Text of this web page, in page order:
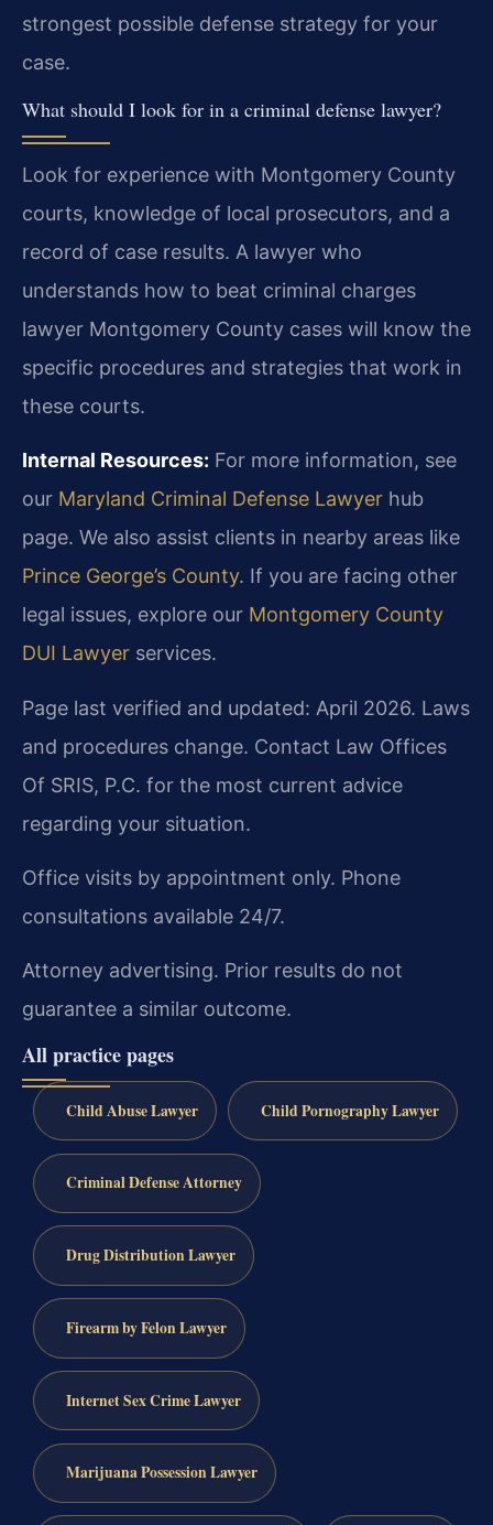
strongest possible defense strategy for your
case.
What should I look for in a criminal defense lawyer?
Look for experience with Montgomery County
courts, knowledge of local prosecutors, and a
record of case results. A lawyer who
understands how to beat criminal charges
lawyer Montgomery County cases will know the
specific procedures and strategies that work in
these courts.
Internal Resources: For more information, see
our Maryland Criminal Defense Lawyer hub
page. We also assist clients in nearby areas like
Prince George’s County. If you are facing other
legal issues, explore our Montgomery County
DUI Lawyer services.
Page last verified and updated: April 2026. Laws
and procedures change. Contact Law Offices
Of SRIS, P.C. for the most current advice
regarding your situation.
Office visits by appointment only. Phone
consultations available 24/7.
Attorney advertising. Prior results do not
guarantee a similar outcome.
All practice pages
Child Abuse Lawyer Child Pornography Lawyer
Criminal Defense Attorney
Drug Distribution Lawyer
Firearm by Felon Lawyer
Internet Sex Crime Lawyer
Marijuana Possession Lawyer